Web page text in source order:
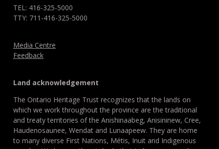
TEL: 416-325-5000
TTY: 711-416-325-5000
Media Centre
Feedback
Land acknowledgement
The Ontario Heritage Trust recognizes that the lands on
which we work throughout the province are the traditional
and treaty territories of the Anishinaabeg, Anisininew, Cree,
Haudenosaunee, Wendat and Lunaapeew. They are home
to many diverse First Nations, Métis, Inuit and Indigenous